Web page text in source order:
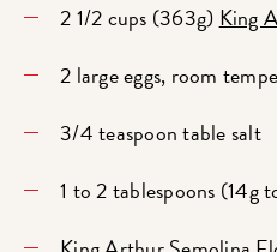
2 1/2 cups (363g)King
2 large eggs, room
3/4 teaspoon table salt
1 to 2 tablespoons (14g